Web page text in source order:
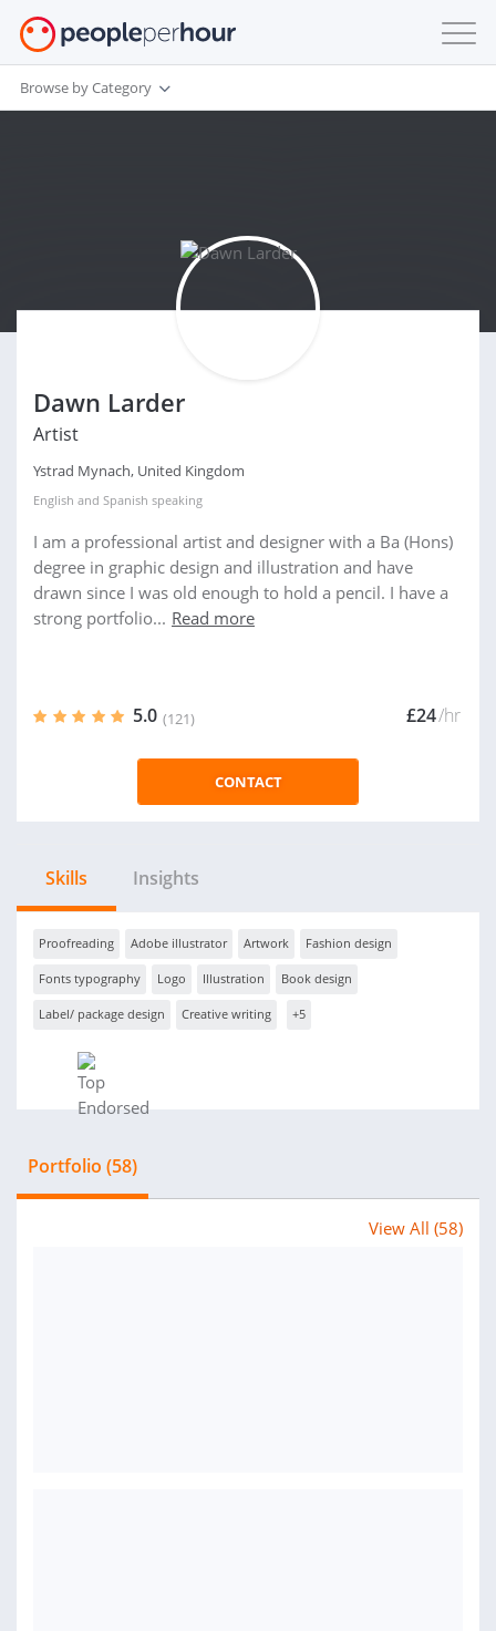
Browse by Category
Dawn Larder
Artist
Ystrad Mynach, United Kingdom
English and Spanish speaking
I am a professional artist and designer with a Ba (Hons)
degree in graphic design and illustration and have
drawn since I was old enough to hold a pencil. I have a
strong portfolio... Read more
5.0 (121) £24/hr
CONTACT
Skills Insights
Proofreading Adobe illustrator Artwork Fashion design
Fonts typography Logo Illustration Book design
Label/ package design Creative writing +5
Portfolio (58)
View All (58)